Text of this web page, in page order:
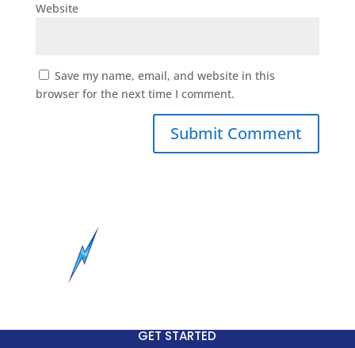
Website
Save my name, email, and website in this
browser for the next time I comment.
GET STARTED